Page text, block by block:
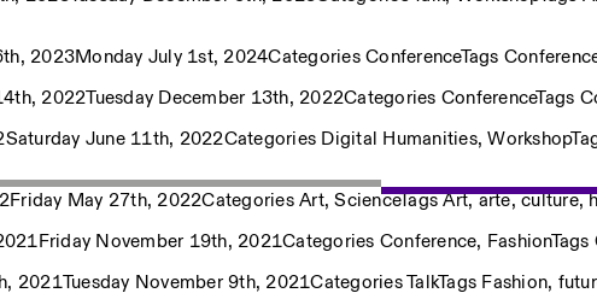
our events
2023Monday July 1st, 2024Categories ConferenceTags
2022Tuesday December 13th, 2022Categories ConferenceTags
Saturday June 11th, 2022Categories Digital Humanities,Workshop
Friday May 27th, 2022Categories Art,ScienceTagsArt,arte,culture,
Friday November 19th, 2021Categories Conference, FashionTags
2021Tuesday November 9th, 2021CategoriesTalkTags Fashion,